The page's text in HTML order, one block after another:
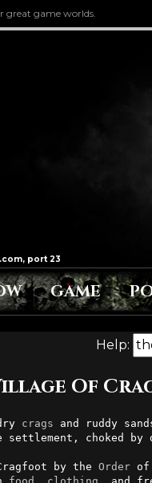
great game worlds.
GAME
Help:
Village Of
crags and ruddy
settlement, choked
by the Order of
food , clothing , and